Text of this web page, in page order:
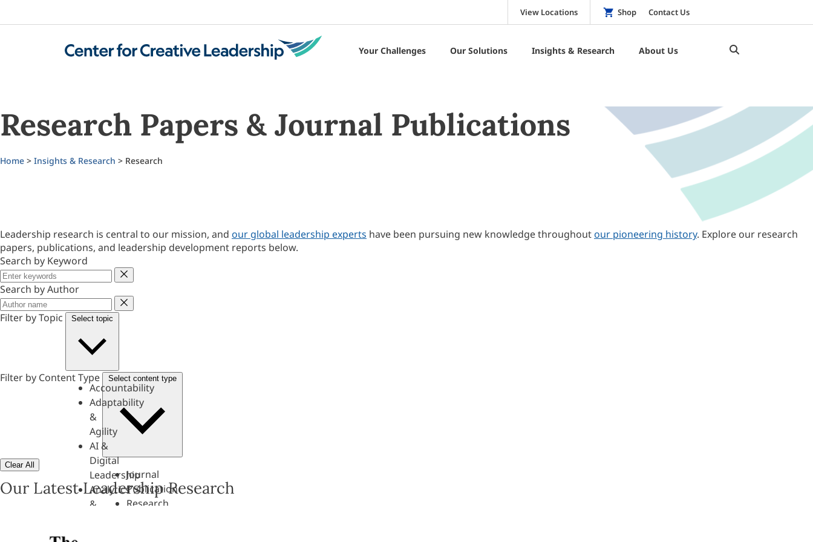
View Locations Shop Contact Us
Your Challenges Our Solutions Insights & Research About Us
Research Papers & Journal Publications
Home > Insights & Research > Research
Leadership research is central to our mission, and our global leadership experts have been pursuing new knowledge throughout our pioneering history. Explore our research
papers, publications, and leadership development reports below.
Search by Keyword
Keyword
Search by Author
Author
Filter by Topic
Select topic
Accountability
Adaptability
&
Agility
AI &
Digital
Leadership
Analytics
&
Filter by Content Type Select content type
Journal
Publication
Research
Clear All
Our Latest Leadership Research